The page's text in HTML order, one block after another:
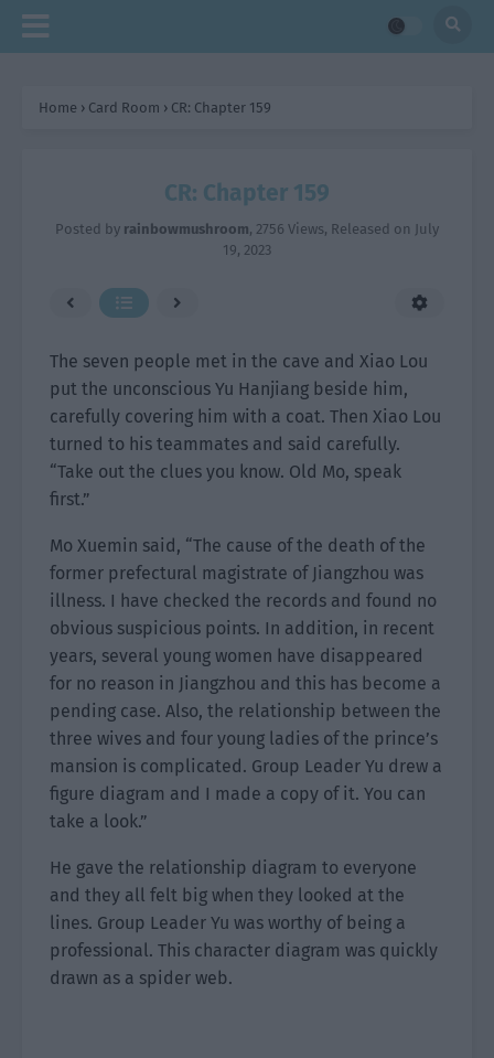
Home › Card Room › CR: Chapter 159
CR: Chapter 159
Posted by rainbowmushroom, 2756 Views, Released on July
19, 2023
The seven people met in the cave and Xiao Lou
put the unconscious Yu Hanjiang beside him,
carefully covering him with a coat. Then Xiao Lou
turned to his teammates and said carefully.
“Take out the clues you know. Old Mo, speak
first.”
Mo Xuemin said, “The cause of the death of the
former prefectural magistrate of Jiangzhou was
illness. I have checked the records and found no
obvious suspicious points. In addition, in recent
years, several young women have disappeared
for no reason in Jiangzhou and this has become a
pending case. Also, the relationship between the
three wives and four young ladies of the prince’s
mansion is complicated. Group Leader Yu drew a
figure diagram and I made a copy of it. You can
take a look.”
He gave the relationship diagram to everyone
and they all felt big when they looked at the
lines. Group Leader Yu was worthy of being a
professional. This character diagram was quickly
drawn as a spider web.